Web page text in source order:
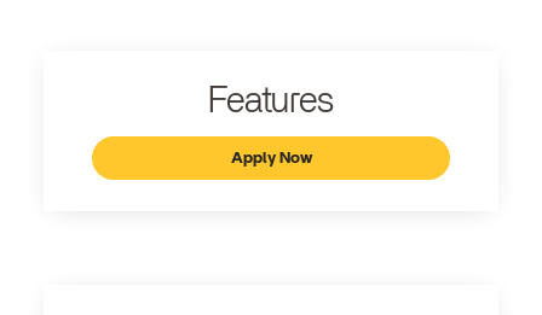
Features
Apply Now